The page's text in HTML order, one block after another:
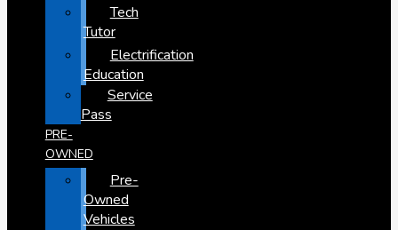
Tech
Tutor
Electrification
Education
Service
Pass
PRE-
OWNED
Pre-
Owned
Vehicles